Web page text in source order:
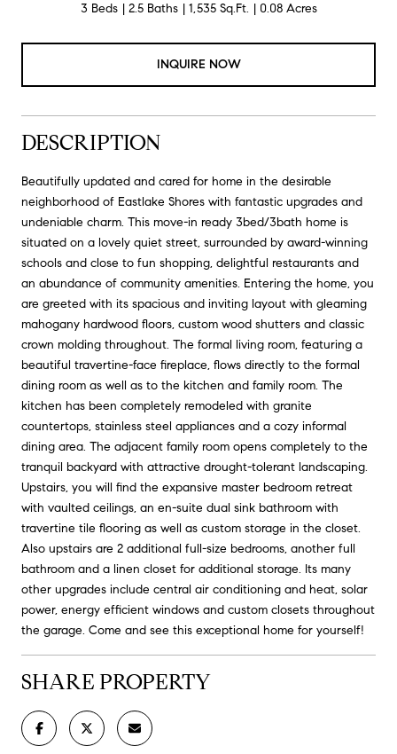
3 Beds 2.5 Baths 1,535 Sq.Ft. 0.08 Acres
INQUIRE NOW
DESCRIPTION
Beautifully updated and cared for home in the desirable
neighborhood of Eastlake Shores with fantastic upgrades and
undeniable charm. This move-in ready 3bed/3bath home is
situated on a lovely quiet street, surrounded by award-winning
schools and close to fun shopping, delightful restaurants and
an abundance of community amenities. Entering the home, you
are greeted with its spacious and inviting layout with gleaming
mahogany hardwood floors, custom wood shutters and classic
crown molding throughout. The formal living room, featuring a
beautiful travertine-face fireplace, flows directly to the formal
dining room as well as to the kitchen and family room. The
kitchen has been completely remodeled with granite
countertops, stainless steel appliances and a cozy informal
dining area. The adjacent family room opens completely to the
tranquil backyard with attractive drought-tolerant landscaping.
Upstairs, you will find the expansive master bedroom retreat
with vaulted ceilings, an en-suite dual sink bathroom with
travertine tile flooring as well as custom storage in the closet.
Also upstairs are 2 additional full-size bedrooms, another full
bathroom and a linen closet for additional storage. Its many
other upgrades include central air conditioning and heat, solar
power, energy efficient windows and custom closets throughout
the garage. Come and see this exceptional home for yourself!
SHARE PROPERTY